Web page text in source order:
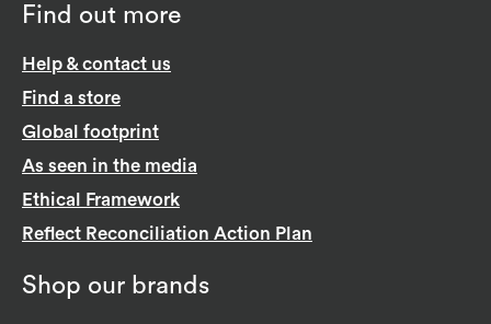
Find out more
Help & contact us
Find a store
Global footprint
As seen in the media
Ethical Framework
Reflect Reconciliation Action Plan
Shop our brands